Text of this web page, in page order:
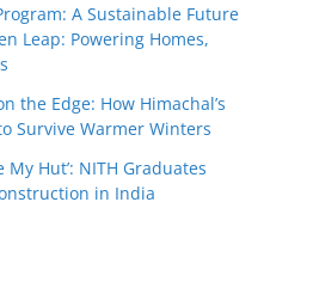
A Sustainable Future
Leap: Powering Homes,
the Edge: How Himachal’s
Survive Warmer Winters
My Hut’: NITH Graduates
in India